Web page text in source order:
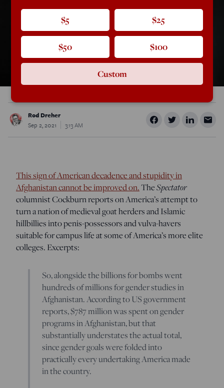
Rod Dreher
Sep 2, 2021
3:13 AM
This sign of American decadence and stupidity in
Afghanistan cannot be improved on.TheSpectator
columnist Cockburn reports on America’s attempt to
turn a nation of medieval goat herders and Islamic
hillbillies into penis-possessors and vulva-havers
suitable for campus life at some of America’s more elite
colleges. Excerpts:
So, alongside the billions for bombs went
hundreds of millions for gender studies in
Afghanistan. According to US government
reports, $787 million was spent on gender
programs in Afghanistan, but that
substantially understates the actual total,
since gender goals were folded into
practically every undertaking America made
in the country.
$5 $25
$50 $100
Custom